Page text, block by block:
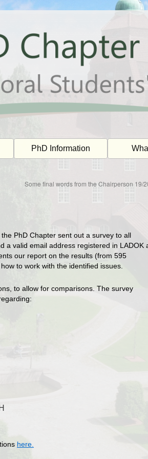
PhD Information
Some final words from the Chairperson 19/
PhD Chapter sent out a survey to all
a valid email address registered in LADOK
our report on the results (from 595
to work with the identified issues.
to allow for comparisons. The survey
here.